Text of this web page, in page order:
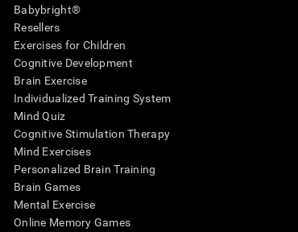
Babybright®
Resellers
Exercises for Children
Cognitive Development
Brain Exercise
Individualized Training System
Mind Quiz
Cognitive Stimulation Therapy
Mind Exercises
Personalized Brain Training
Brain Games
Mental Exercise
Online Memory Games